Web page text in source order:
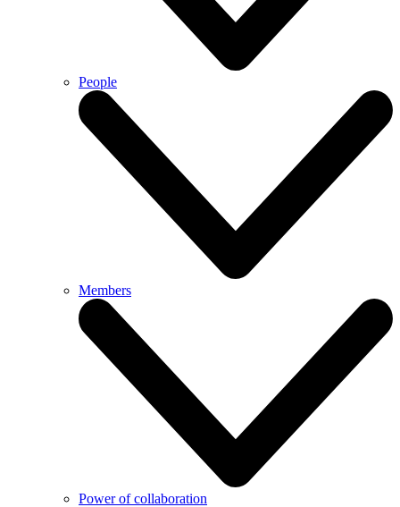
People
Members
Power of collaboration